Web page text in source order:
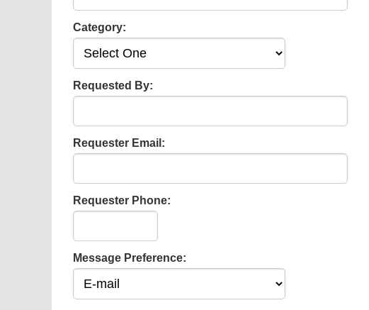
Category:
Requested By:
Requester Email:
Requester Phone:
Message Preference: